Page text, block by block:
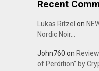
Recent
Lukas Ritzel on
Nordic Noir…
John760 on
of Perdition” by